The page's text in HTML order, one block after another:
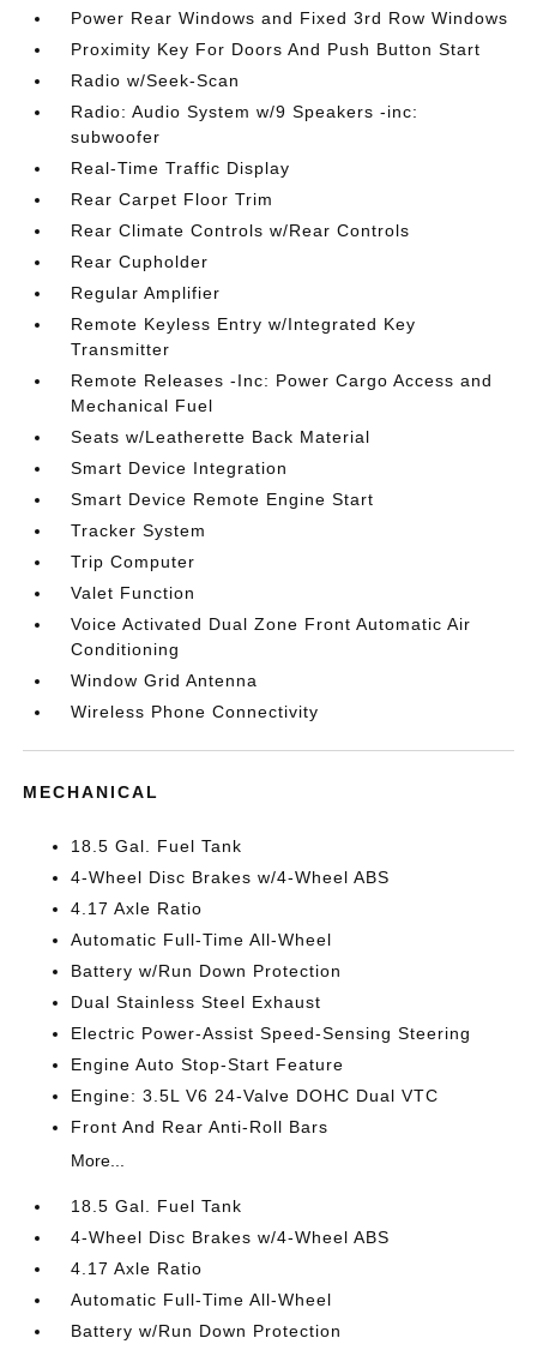
Power Rear Windows and Fixed 3rd Row Windows
Proximity Key For Doors And Push Button Start
Radio w/Seek-Scan
Radio: Audio System w/9 Speakers -inc:
subwoofer
Real-Time Traffic Display
Rear Carpet Floor Trim
Rear Climate Controls w/Rear Controls
Rear Cupholder
Regular Amplifier
Remote Keyless Entry w/Integrated Key
Transmitter
Remote Releases -Inc: Power Cargo Access and
Mechanical Fuel
Seats w/Leatherette Back Material
Smart Device Integration
Smart Device Remote Engine Start
Tracker System
Trip Computer
Valet Function
Voice Activated Dual Zone Front Automatic Air
Conditioning
Window Grid Antenna
Wireless Phone Connectivity
MECHANICAL
18.5 Gal. Fuel Tank
4-Wheel Disc Brakes w/4-Wheel ABS
4.17 Axle Ratio
Automatic Full-Time All-Wheel
Battery w/Run Down Protection
Dual Stainless Steel Exhaust
Electric Power-Assist Speed-Sensing Steering
Engine Auto Stop-Start Feature
Engine: 3.5L V6 24-Valve DOHC Dual VTC
Front And Rear Anti-Roll Bars
More...
18.5 Gal. Fuel Tank
4-Wheel Disc Brakes w/4-Wheel ABS
4.17 Axle Ratio
Automatic Full-Time All-Wheel
Battery w/Run Down Protection